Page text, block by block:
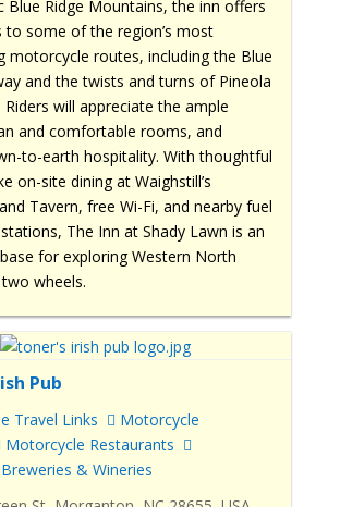
Blue Ridge Mountains, the inn offers
to some of the region’s most
motorcycle routes, including the Blue
and the twists and turns of Pineola
Riders will appreciate the ample
and comfortable rooms, and
to-earth hospitality. With thoughtful
on-site dining at Waighstill’s
Tavern, free Wi-Fi, and nearby fuel
The Inn at Shady Lawn is an
for exploring Western North
wheels.
Pub
Travel Links
Motorcycle
Motorcycle Restaurants
& Wineries